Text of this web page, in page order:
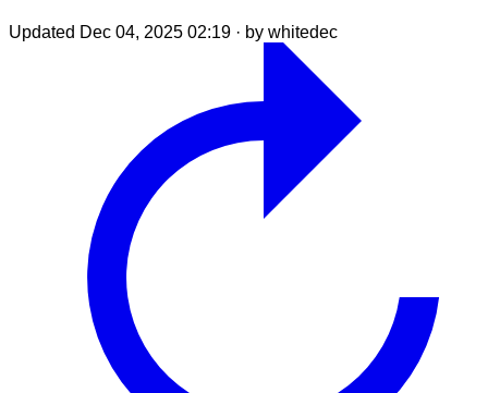
Updated Dec 04, 2025 02:19 · by whitedec